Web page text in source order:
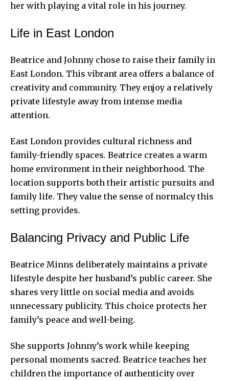
her with playing a vital role in his journey.
Life in East London
Beatrice and Johnny chose to raise their family in
East London. This vibrant area offers a balance of
creativity and community. They enjoy a relatively
private lifestyle away from intense media
attention.
East London provides cultural richness and
family-friendly spaces. Beatrice creates a warm
home environment in their neighborhood. The
location supports both their artistic pursuits and
family life. They value the sense of normalcy this
setting provides.
Balancing Privacy and Public Life
Beatrice Minns deliberately maintains a private
lifestyle despite her husband’s public career. She
shares very little on social media and avoids
unnecessary publicity. This choice protects her
family’s peace and well-being.
She supports Johnny’s work while keeping
personal moments sacred. Beatrice teaches her
children the importance of authenticity over